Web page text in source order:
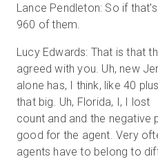
Lance Pendleton: So if
960 of them.
Lucy Edwards: That is that
agreed with you. Uh, new
alone has, I think, like 40
that big. Uh, Florida, I, I lost
count and and the negative
good for the agent. Very
agents have to belong to